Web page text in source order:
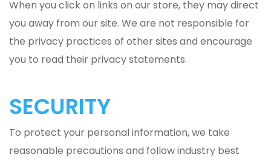
When you click on links on our store, they may direct
you away from our site. We are not responsible for
the privacy practices of other sites and encourage
you to read their privacy statements.
SECURITY
To protect your personal information, we take
reasonable precautions and follow industry best